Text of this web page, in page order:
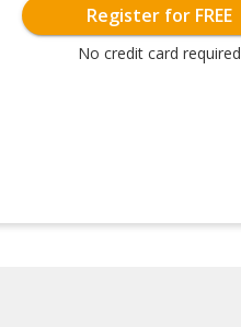
Register for FREE
No credit card required